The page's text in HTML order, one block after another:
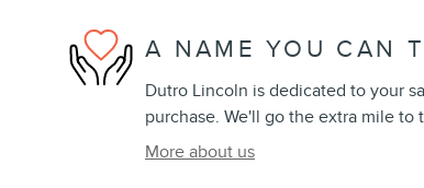
A NAME YOU CAN
Dutro Lincoln is dedicated to your
purchase. We'll go the extra mile to
More about us